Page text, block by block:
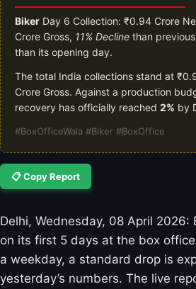
Biker Day 6 Collection: ₹0.94 Crore
Crore Gross, 11% Decline than
than its opening day.
The total India collections stand at
Crore Gross. Against a production
recovery has officially reached 2% by
#BoxOfficeWala #Biker #BoxOffice
📋 Copy Report
Delhi, Wednesday, 08 April 2026:
on its first 5 days at the box
a weekday, a standard drop is
yesterday’s numbers. The live